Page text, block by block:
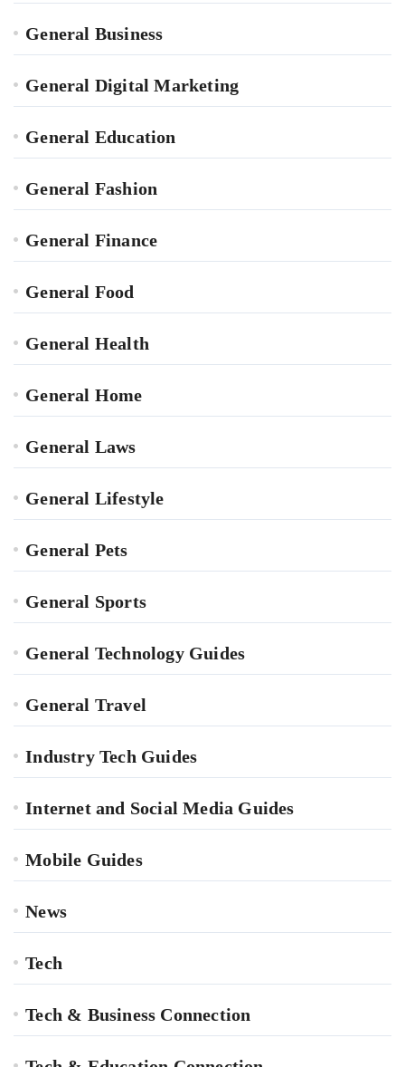
General Business
General Digital Marketing
General Education
General Fashion
General Finance
General Food
General Health
General Home
General Laws
General Lifestyle
General Pets
General Sports
General Technology Guides
General Travel
Industry Tech Guides
Internet and Social Media Guides
Mobile Guides
News
Tech
Tech & Business Connection